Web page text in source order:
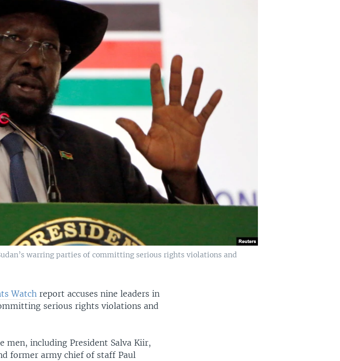
warring parties of committing serious rights violations and
Watch report accuses nine leaders in
serious rights violations and
men, including President Salva Kiir,
former army chief of staff Paul